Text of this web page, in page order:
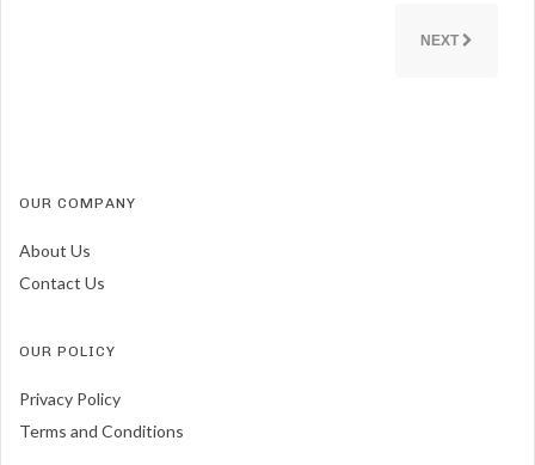
NEXT
OUR COMPANY
About Us
Contact Us
OUR POLICY
Privacy Policy
Terms and Conditions